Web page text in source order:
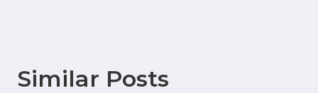
Similar Posts